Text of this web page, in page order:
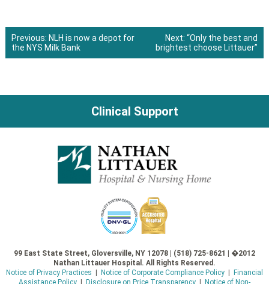
Post
Previous: NLH is now a depot for
the NYS Milk Bank
Next: “Only the best and
brightest choose Littauer”
Clinical Support
99 East State Street, Gloversville, NY 12078 | (518) 725-8621 | �2012
Nathan Littauer Hospital. All Rights Reserved.
Notice of Privacy Practices
Notice of Corporate Compliance Policy|
Financial